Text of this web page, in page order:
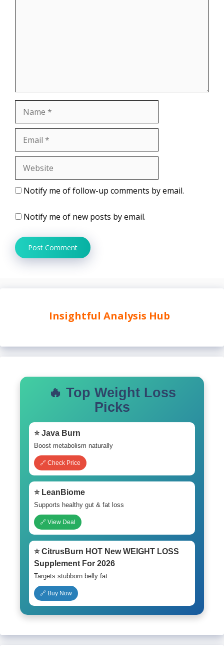
Notify me of follow-up comments by email.
Notify me of new posts by email.
Insightful Analysis Hub
🔥 Top Weight Loss
Picks
⭐ Java Burn
Boost metabolism naturally
🔗 Check Price
⭐ LeanBiome
Supports healthy gut & fat loss
🔗 View Deal
⭐ CitrusBurn HOT New WEIGHT LOSS
Supplement For 2026
Targets stubborn belly fat
🔗 Buy Now